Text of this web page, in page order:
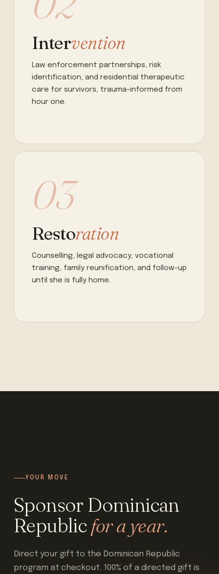
Intervention
Law enforcement partnerships, risk
identification, and residential therapeutic
care for survivors, trauma-informed from
hour one.
03
Restoration
Counselling, legal advocacy, vocational
training, family reunification, and follow-up
until she is fully home.
YOUR MOVE
Sponsor Dominican
Republicfor a year.
Direct your gift to the Dominican Republic
program at checkout. 100% of a directed gift is